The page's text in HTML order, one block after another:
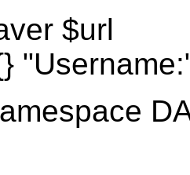
$url